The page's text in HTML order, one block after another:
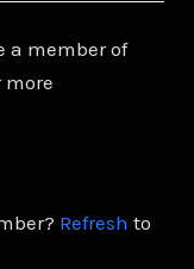
a member of
more
Refresh to